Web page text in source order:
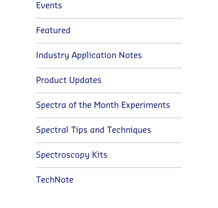
Events
Featured
Industry Application Notes
Product Updates
Spectra of the Month Experiments
Spectral Tips and Techniques
Spectroscopy Kits
TechNote